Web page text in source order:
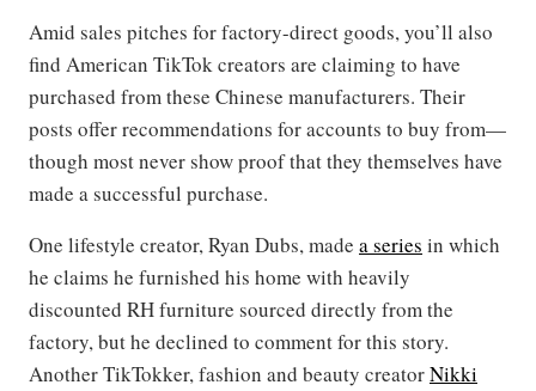
Amid sales pitches for factory-direct goods, you’ll also
find American TikTok creators are claiming to have
purchased from these Chinese manufacturers. Their
posts offer recommendations for accounts to buy from—
though most never show proof that they themselves have
made a successful purchase.
One lifestyle creator, Ryan Dubs, made a series in which
he claims he furnished his home with heavily
discounted RH furniture sourced directly from the
factory, but he declined to comment for this story.
Another TikTokker, fashion and beauty creatorNikki